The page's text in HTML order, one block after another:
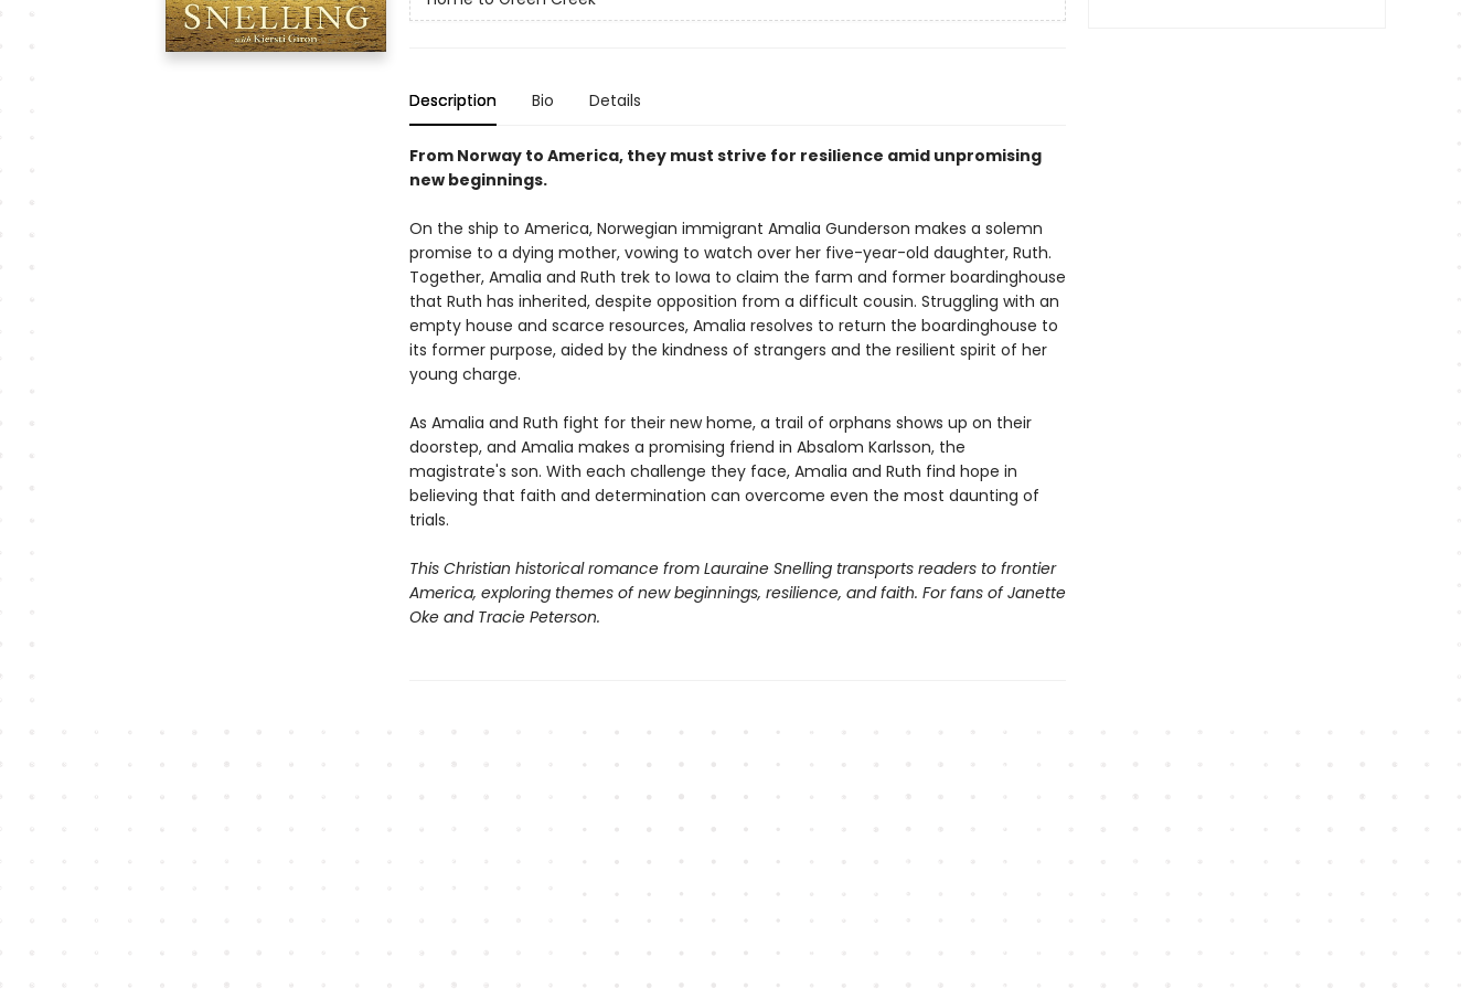
Description Bio Details
From Norway to America, they must strive for resilience amid unpromising
new beginnings.
On the ship to America, Norwegian immigrant Amalia Gunderson makes a solemn
promise to a dying mother, vowing to watch over her five-year-old daughter, Ruth.
Together, Amalia and Ruth trek to Iowa to claim the farm and former boardinghouse
that Ruth has inherited, despite opposition from a difficult cousin. Struggling with an
empty house and scarce resources, Amalia resolves to return the boardinghouse to
its former purpose, aided by the kindness of strangers and the resilient spirit of her
young charge.
As Amalia and Ruth fight for their new home, a trail of orphans shows up on their
doorstep, and Amalia makes a promising friend in Absalom Karlsson, the
magistrate's son. With each challenge they face, Amalia and Ruth find hope in
believing that faith and determination can overcome even the most daunting of
trials.
This Christian historical romance from Lauraine Snelling transports readers to frontier
America, exploring themes of new beginnings, resilience, and faith. For fans of Janette
Oke and Tracie Peterson.